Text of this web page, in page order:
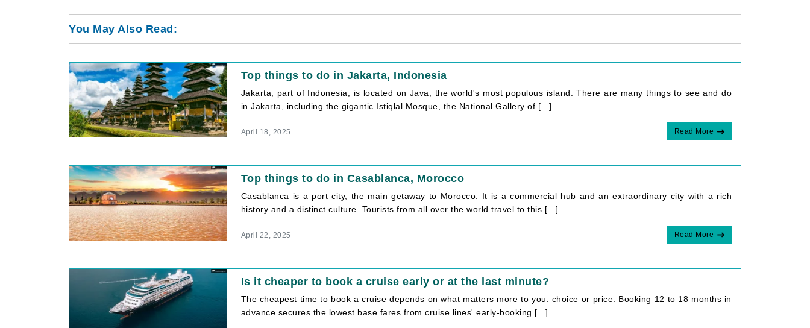
You May Also Read:
Top things to do in Jakarta, Indonesia
Jakarta, part of Indonesia, is located on Java, the world's most populous island. There are many things to see and do
in Jakarta, including the gigantic Istiqlal Mosque, the National Gallery of [...]
April 18, 2025 Read More
Top things to do in Casablanca, Morocco
Casablanca is a port city, the main getaway to Morocco. It is a commercial hub and an extraordinary city with a rich
history and a distinct culture. Tourists from all over the world travel to this [...]
April 22, 2025 Read More
Is it cheaper to book a cruise early or at the last minute?
The cheapest time to book a cruise depends on what matters more to you: choice or price. Booking 12 to 18 months in
advance secures the lowest base fares from cruise lines' early-booking [...]